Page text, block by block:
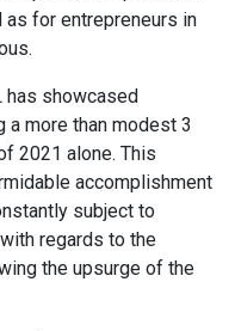
for entrepreneurs in
has showcased
a more than modest 3
2021 alone. This
accomplishment
subject to
regards to the
the upsurge of the
expand_less